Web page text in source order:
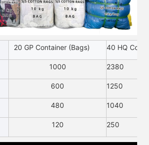
20 GP Container (Bags) 40 HQ
1000 2380
600 1250
480 1040
120 250